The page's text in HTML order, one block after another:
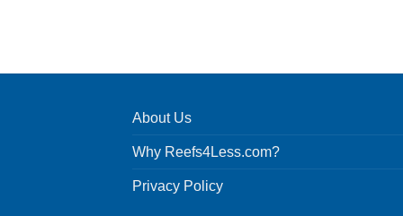
may
be
on
About Us
Why Reefs4Less.com?
Privacy Policy